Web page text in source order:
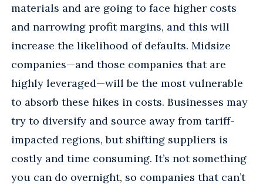
materials and are going to face higher costs
and narrowing profit margins, and this will
increase the likelihood of defaults. Midsize
companies—and those companies that are
highly leveraged—will be the most vulnerable
to absorb these hikes in costs. Businesses may
try to diversify and source away from tariff-
impacted regions, but shifting suppliers is
costly and time consuming. It’s not something
you can do overnight, so companies that can’t